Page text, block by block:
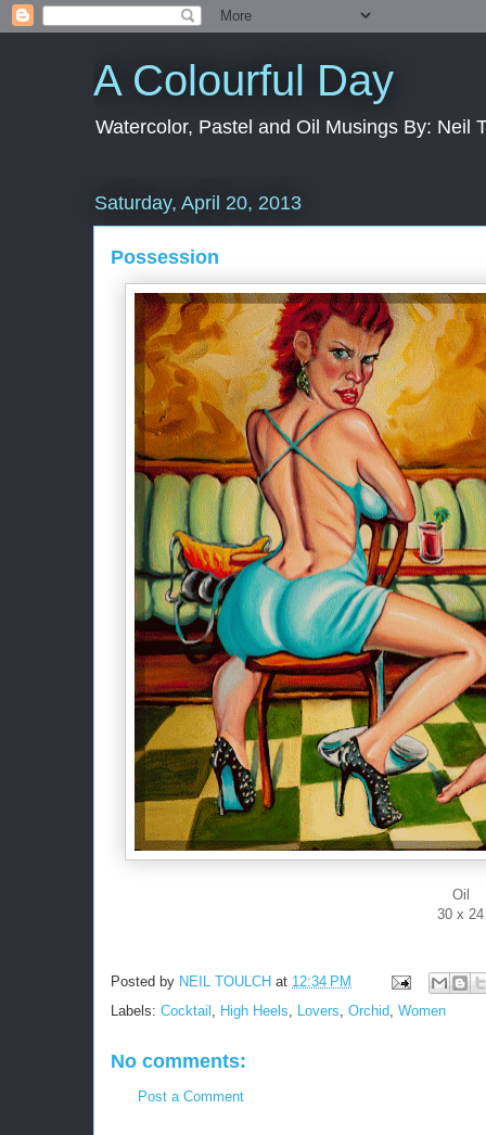
A Colourful Day
Watercolor, Pastel and Oil Musings By: Neil
Saturday, April 20, 2013
Possession
Oil
30 x 24
Posted by NEIL TOULCH at 12:34 PM
Labels: Cocktail , High Heels, Lovers, Orchid, Women
No comments:
Post a Comment